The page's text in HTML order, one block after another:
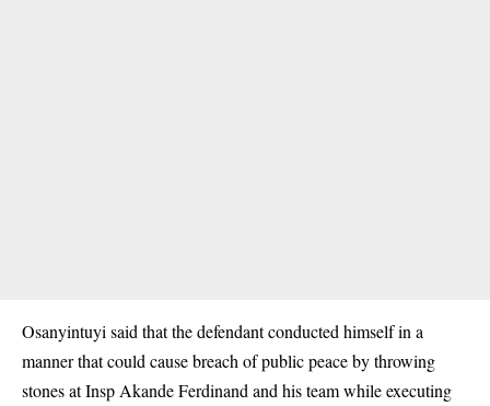
Osanyintuyi said that the defendant conducted himself in a
manner that could cause breach of public peace by throwing
stones at Insp Akande Ferdinand and his team while executing